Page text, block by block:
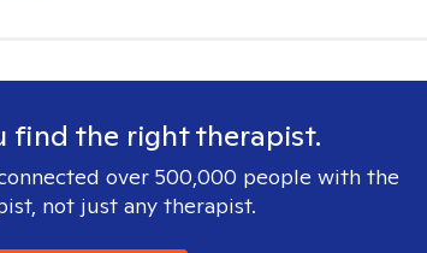
find the right therapist.
over 500,000 people with the
not just any therapist.